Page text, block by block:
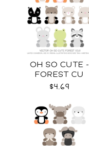
OH SO CUTE -
FOREST CU
$4.69